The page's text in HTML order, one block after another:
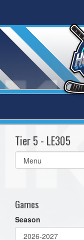
Tier 5 - LE305
Select
list(select
Games
Season